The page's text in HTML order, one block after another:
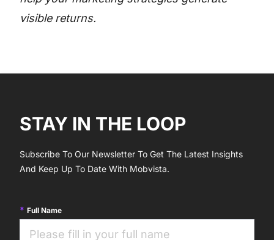
visible returns.
STAY IN THE LOOP
Subscribe To Our Newsletter To Get The Latest Insights
And Keep Up To Date With Mobvista.
Full Name